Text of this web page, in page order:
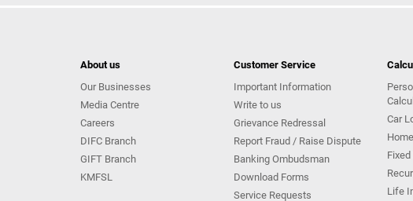
About us
Our Businesses
Media Centre
Careers
DIFC Branch
GIFT Branch
KMFSL
Customer Service
Important Information
Write to us
Grievance Redressal
Report Fraud / Raise Dispute
Banking Ombudsman
Download Forms
Service Requests
Car
Life